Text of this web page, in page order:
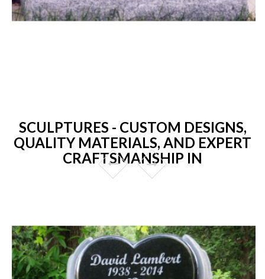
SCULPTURES - CUSTOM DESIGNS,
QUALITY MATERIALS, AND EXPERT
CRAFTSMANSHIP IN